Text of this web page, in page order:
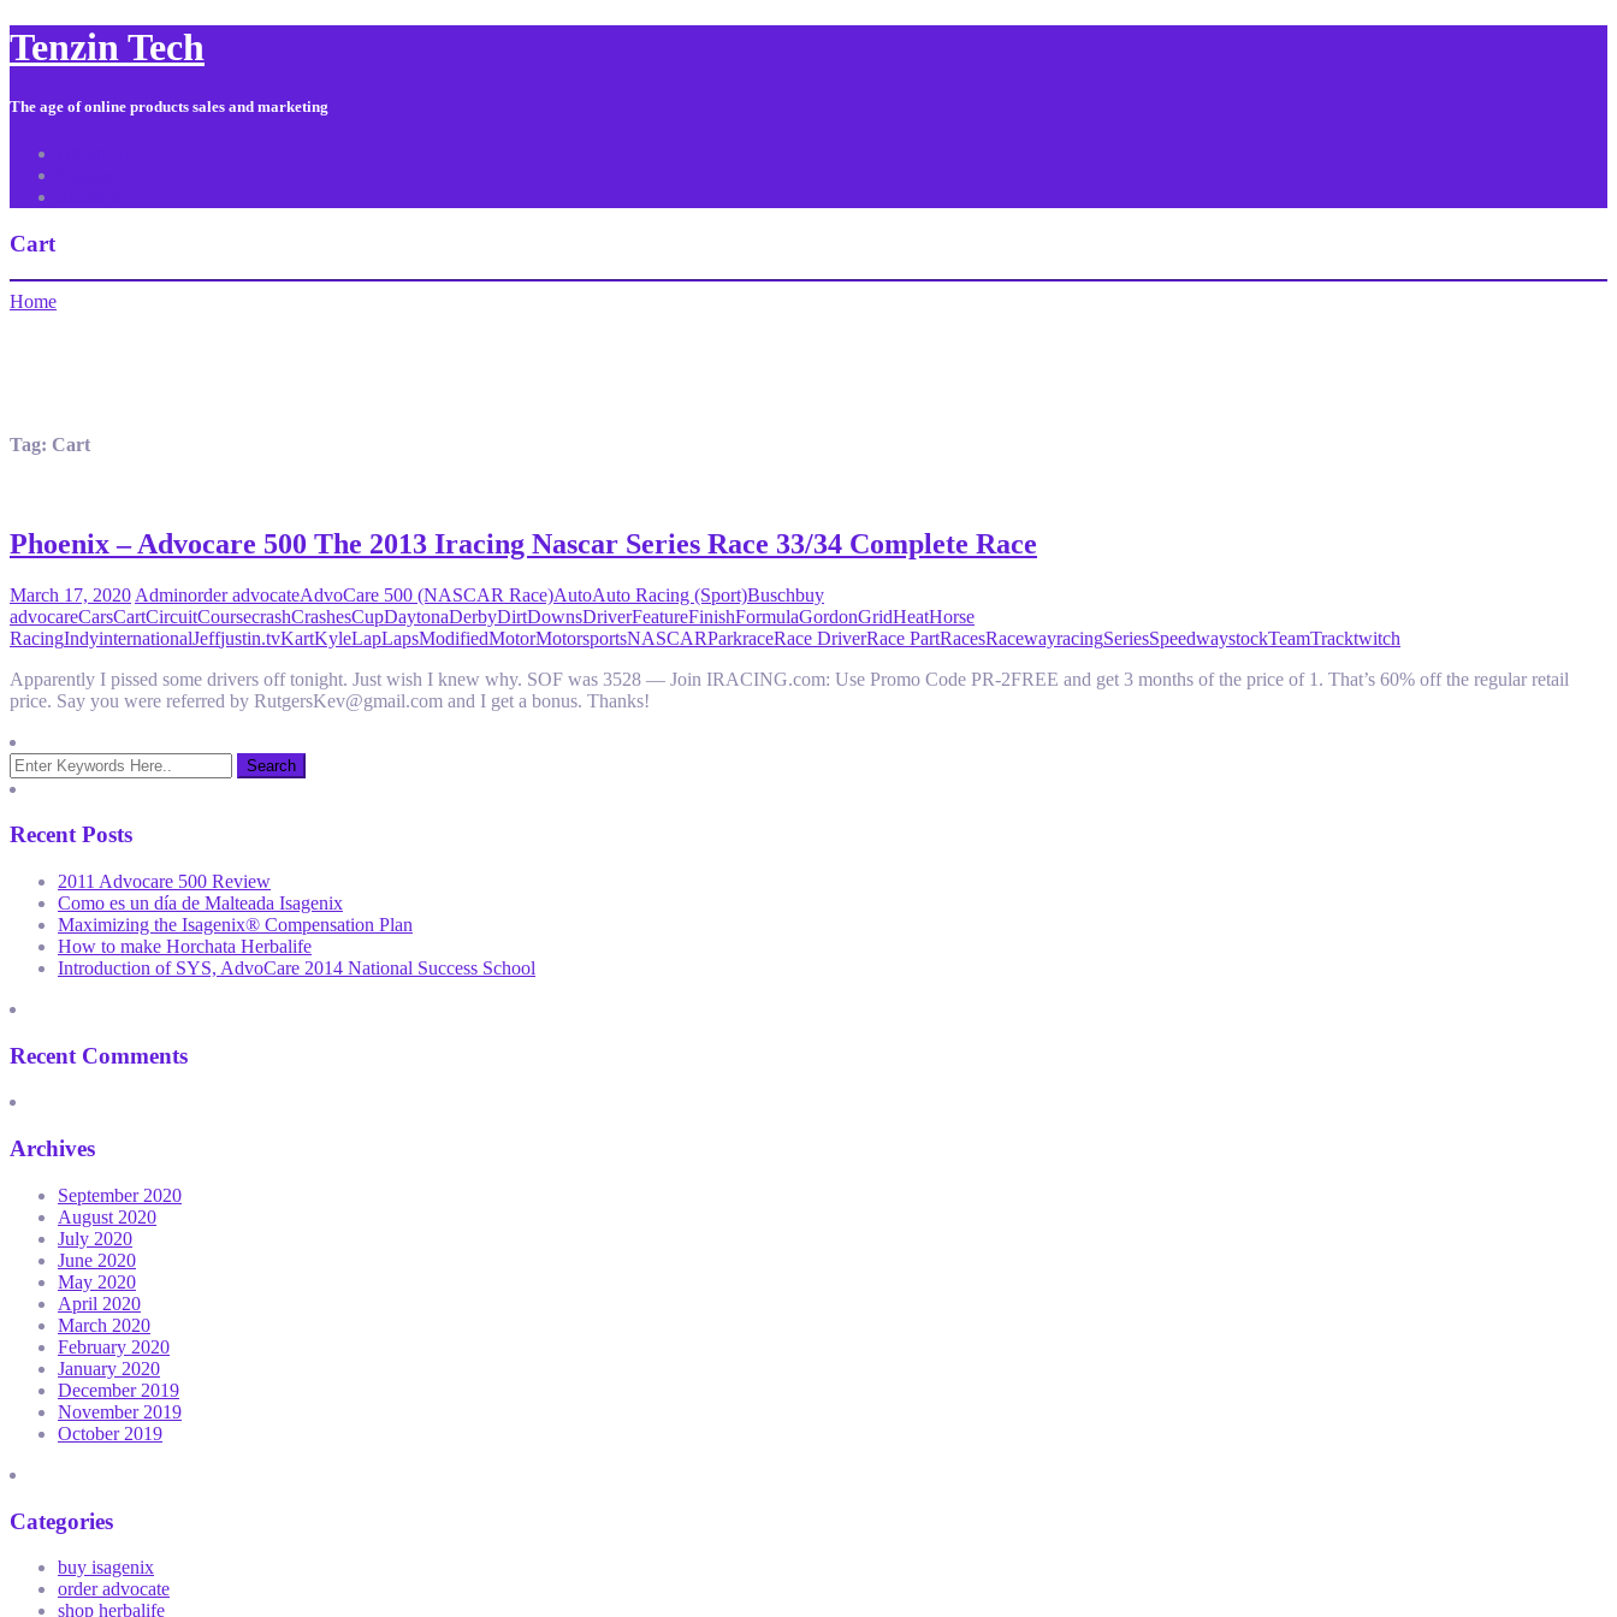
Tenzin Tech
The age of online products sales and marketing
Cart
Home
Tag: Cart
Phoenix – Advocare 500 The 2013 Iracing Nascar Series Race 33/34 Complete Race
March 17, 2020 Adminorder advocateAdvoCare 500 (NASCAR Race)AutoAuto Racing (Sport)Buschbuy
advocareCarsCartCircuitCoursecrashCrashesCupDaytonaDerbyDirtDownsDriverFeatureFinishFormulaGordonGridHeatHorse
RacingIndyinternationalJeffjustin.tvKartKyleLapLapsModifiedMotorMotorsportsNASCARParkraceRace DriverRace PartRacesRacewayracingSeriesSpeedwaystockTeamTracktwitch
Apparently I pissed some drivers off tonight. Just wish I knew why. SOF was 3528 — Join IRACING.com: Use Promo Code PR-2FREE and get 3 months of the price of 1. That’s 60% off the regular retail
price. Say you were referred by RutgersKev@gmail.com and I get a bonus. Thanks!
Recent Posts
2011 Advocare 500 Review
Como es un día de Malteada Isagenix
Maximizing the Isagenix® Compensation Plan
How to make Horchata Herbalife
Introduction of SYS, AdvoCare 2014 National Success School
Recent Comments
Archives
September 2020
August 2020
July 2020
June 2020
May 2020
April 2020
March 2020
February 2020
January 2020
December 2019
November 2019
October 2019
Categories
buy isagenix
order advocate
shop herbalife